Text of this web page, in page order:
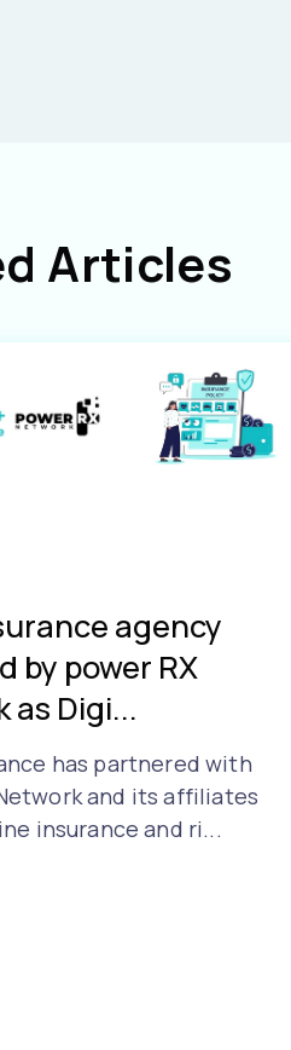
Articles
agency
by power RX
as Digi...
has partnered with
and its affiliates
insurance and ri...